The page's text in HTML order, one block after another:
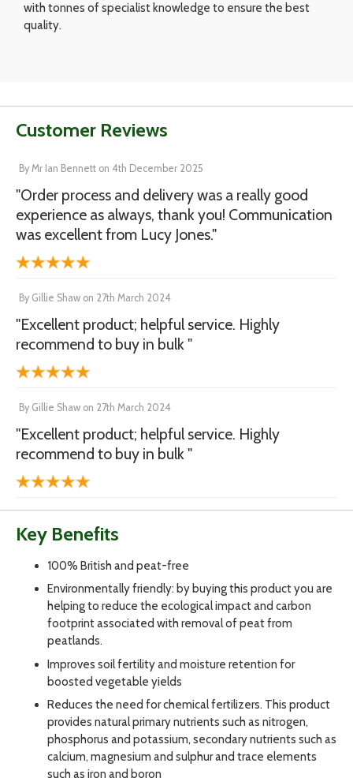
with tonnes of specialist knowledge to ensure the best
quality.
Customer Reviews
By Mr Ian Bennett on 4th December 2025
"Order process and delivery was a really good
experience as always, thank you! Communication
was excellent from Lucy Jones."
By Gillie Shaw on 27th March 2024
"Excellent product; helpful service. Highly
recommend to buy in bulk "
By Gillie Shaw on 27th March 2024
"Excellent product; helpful service. Highly
recommend to buy in bulk "
Key Benefits
100% British and peat-free
Environmentally friendly: by buying this product you are
helping to reduce the ecological impact and carbon
footprint associated with removal of peat from
peatlands.
Improves soil fertility and moisture retention for
boosted vegetable yields
Reduces the need for chemical fertilizers. This product
provides natural primary nutrients such as nitrogen,
phosphorus and potassium, secondary nutrients such as
calcium, magnesium and sulphur and trace elements
such as iron and boron